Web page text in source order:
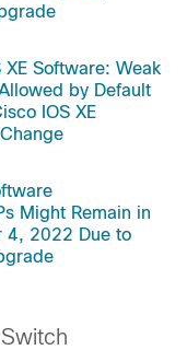
Software: Weak
by Default
IOS XE
Might Remain in
4, 2022 Due to